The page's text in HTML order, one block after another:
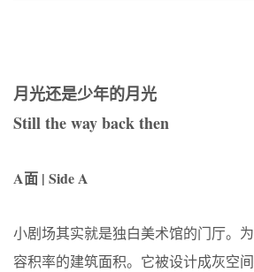
月光还是少年的月光
Still the way back then
A面 | Side A
小剧场其实就是独白美术馆的门厅。
容积率的建筑面积。它被设计成灰空